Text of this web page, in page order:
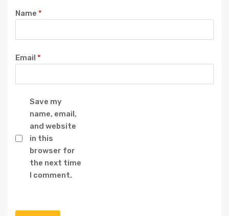
Name *
Email *
Save my
name, email,
and website
in this
browser for
the next time
I comment.